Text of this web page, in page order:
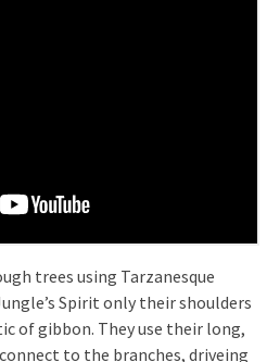
trees using Tarzanesque
Spirit only their shoulders
of gibbon. They use their long,
to the branches, driveing